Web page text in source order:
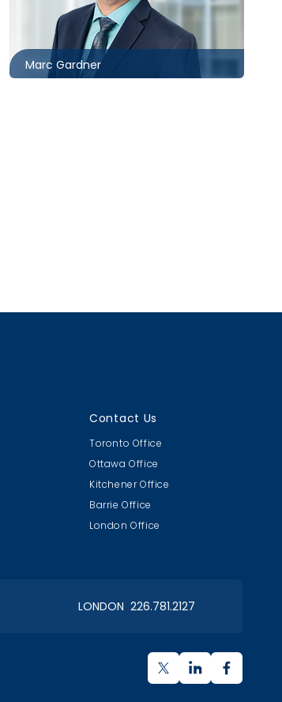
Marc Gardner
416.860.8367
mgardner@mccagueborlack.com
Contact Us
Toronto Office
Ottawa Office
Kitchener Office
Barrie Office
London Office
LONDON 226.781.2127